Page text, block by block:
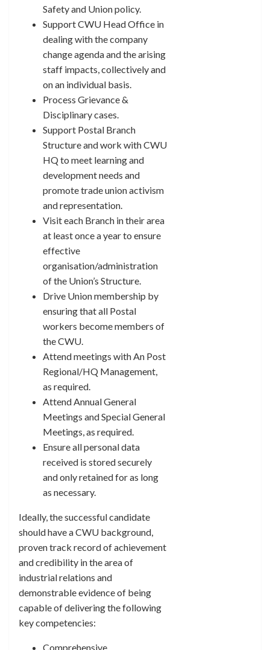
Safety and Union policy.
Support CWU Head Office in
dealing with the company
change agenda and the arising
staff impacts, collectively and
on an individual basis.
Process Grievance &
Disciplinary cases.
Support Postal Branch
Structure and work with CWU
HQ to meet learning and
development needs and
promote trade union activism
and representation.
Visit each Branch in their area
at least once a year to ensure
effective
organisation/administration
of the Union’s Structure.
Drive Union membership by
ensuring that all Postal
workers become members of
the CWU.
Attend meetings with An Post
Regional/HQ Management,
as required.
Attend Annual General
Meetings and Special General
Meetings, as required.
Ensure all personal data
received is stored securely
and only retained for as long
as necessary.
Ideally, the successful candidate
should have a CWU background,
proven track record of achievement
and credibility in the area of
industrial relations and
demonstrable evidence of being
capable of delivering the following
key competencies:
Comprehensive